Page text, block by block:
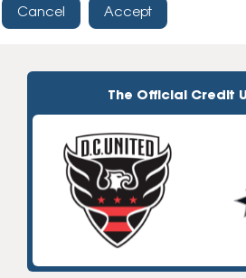
Cancel Accept
The Official Credit